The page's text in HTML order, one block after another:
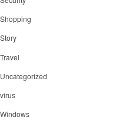
Shopping
Story
Travel
Uncategorized
virus
Windows